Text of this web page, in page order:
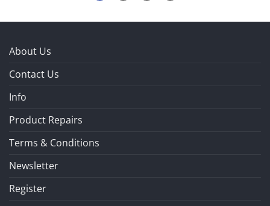
About Us
Contact Us
Info
Product Repairs
Terms & Conditions
Newsletter
Register